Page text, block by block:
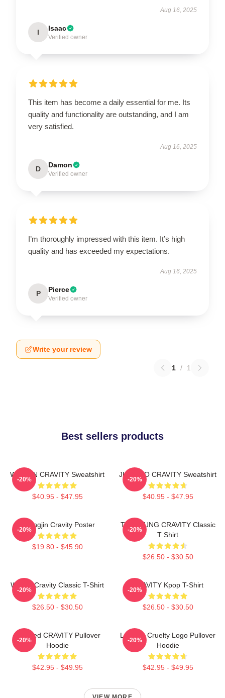
Aug 16, 2025
I Isaac
Verified owner
This item has become a daily essential for me. Its
quality and functionality are outstanding, and I am
very satisfied.
Aug 16, 2025
D Damon
Verified owner
I’m thoroughly impressed with this item. It’s high
quality and has exceeded my expectations.
Aug 16, 2025
P Pierce
Verified owner
Write your review
1 / 1
Best sellers products
WONJIN CRAVITY Sweatshirt
$40.95 - $47.95
-20%
JUNGMO CRAVITY Sweatshirt
$40.95 - $47.95
-20%
Heungjin Cravity Poster
$19.80 - $45.90
-20%
TAEYOUNG CRAVITY Classic
T Shirt
$26.50 - $30.50
-20%
Wonjin Cravity Classic T-Shirt
$26.50 - $30.50
-20%
CRAVITY Kpop T-Shirt
$26.50 - $30.50
-20%
Certified CRAVITY Pullover
Hoodie
$42.95 - $49.95
-20%
Lesbian Cruelty Logo Pullover
Hoodie
$42.95 - $49.95
-20%